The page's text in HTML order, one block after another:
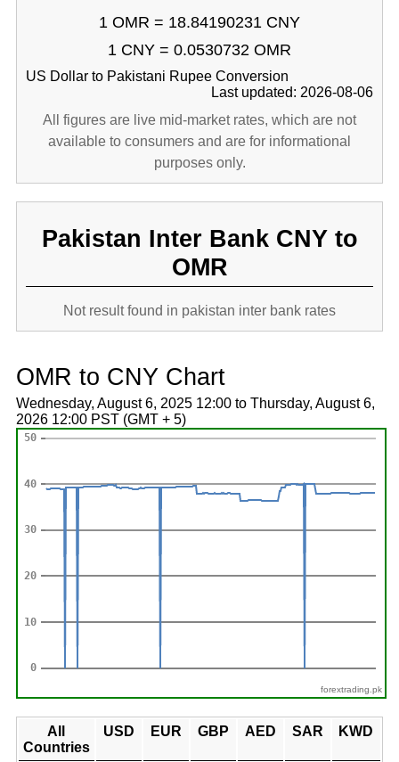
1 OMR = 18.84190231 CNY
1 CNY = 0.0530732 OMR
US Dollar to Pakistani Rupee Conversion
Last updated: 2026-08-06
All figures are live mid-market rates, which are not
available to consumers and are for informational
purposes only.
Pakistan Inter Bank CNY to
OMR
Not result found in pakistan inter bank rates
OMR to CNY Chart
Wednesday, August 6, 2025 12:00 to Thursday, August 6,
2026 12:00 PST (GMT + 5)
forextrading.pk
All
Countries
USD EUR GBP AED SAR KWD